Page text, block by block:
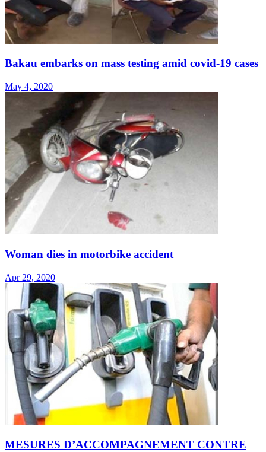
Bakau embarks on mass testing amid covid-19 cases
May 4, 2020
Woman dies in motorbike accident
Apr 29, 2020
MESURES D’ACCOMPAGNEMENT CONTRE